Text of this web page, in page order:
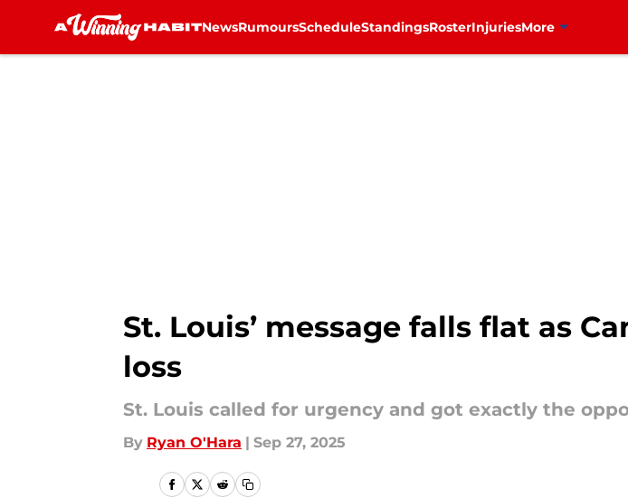
NewsRumoursScheduleStandingsRosterInjuriesMore
St. Louis’ message falls flat as
loss
St. Louis called for urgency and got exactly the
By Ryan O'Hara | Sep 27, 2025